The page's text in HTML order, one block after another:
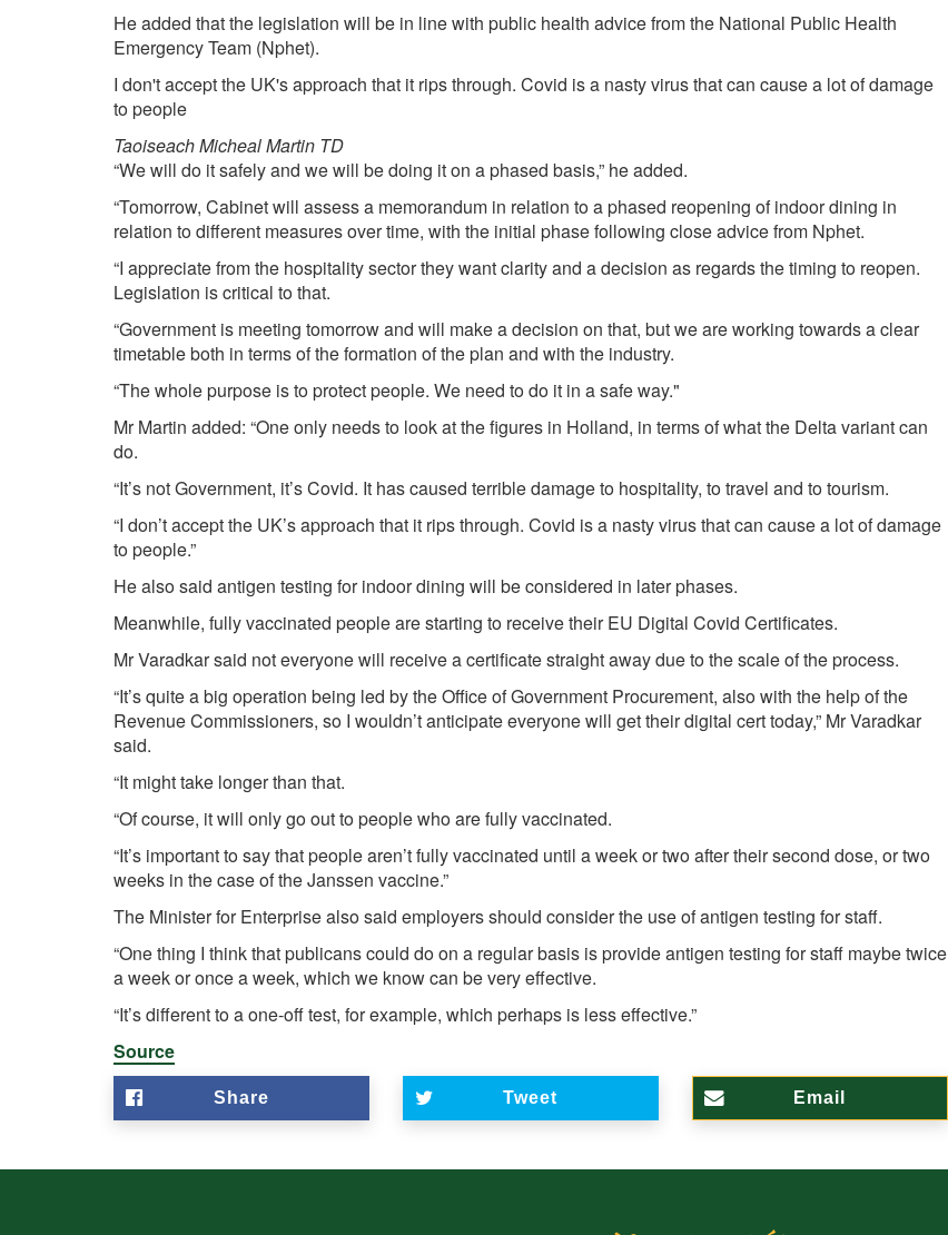
He added that the legislation will be in line with public health advice from the National Public Health
Emergency Team (Nphet).
I don't accept the UK's approach that it rips through. Covid is a nasty virus that can cause a lot of damage
to people
Taoiseach Micheal Martin TD
“We will do it safely and we will be doing it on a phased basis,” he added.
“Tomorrow, Cabinet will assess a memorandum in relation to a phased reopening of indoor dining in
relation to different measures over time, with the initial phase following close advice from Nphet.
“I appreciate from the hospitality sector they want clarity and a decision as regards the timing to reopen.
Legislation is critical to that.
“Government is meeting tomorrow and will make a decision on that, but we are working towards a clear
timetable both in terms of the formation of the plan and with the industry.
“The whole purpose is to protect people. We need to do it in a safe way."
Mr Martin added: “One only needs to look at the figures in Holland, in terms of what the Delta variant can
do.
“It’s not Government, it’s Covid. It has caused terrible damage to hospitality, to travel and to tourism.
“I don’t accept the UK’s approach that it rips through. Covid is a nasty virus that can cause a lot of damage
to people.”
He also said antigen testing for indoor dining will be considered in later phases.
Meanwhile, fully vaccinated people are starting to receive their EU Digital Covid Certificates.
Mr Varadkar said not everyone will receive a certificate straight away due to the scale of the process.
“It’s quite a big operation being led by the Office of Government Procurement, also with the help of the
Revenue Commissioners, so I wouldn’t anticipate everyone will get their digital cert today,” Mr Varadkar
said.
“It might take longer than that.
“Of course, it will only go out to people who are fully vaccinated.
“It’s important to say that people aren’t fully vaccinated until a week or two after their second dose, or two
weeks in the case of the Janssen vaccine.”
The Minister for Enterprise also said employers should consider the use of antigen testing for staff.
“One thing I think that publicans could do on a regular basis is provide antigen testing for staff maybe twice
a week or once a week, which we know can be very effective.
“It’s different to a one-off test, for example, which perhaps is less effective.”
Source
Share Tweet Email